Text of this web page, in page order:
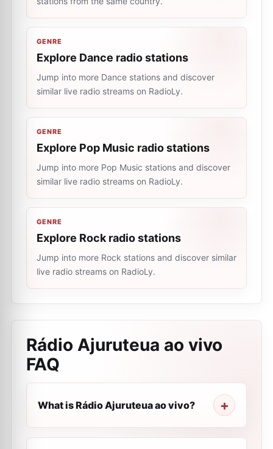
GENRE
Explore Dance radio stations
Jump into more Dance stations and discover
similar live radio streams on RadioLy.
GENRE
Explore Pop Music radio stations
Jump into more Pop Music stations and discover
similar live radio streams on RadioLy.
GENRE
Explore Rock radio stations
Jump into more Rock stations and discover similar
live radio streams on RadioLy.
Rádio Ajuruteua ao vivo
FAQ
What is Rádio Ajuruteua ao vivo?